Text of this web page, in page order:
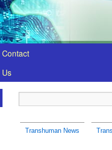
Contact
Us
Transhuman News